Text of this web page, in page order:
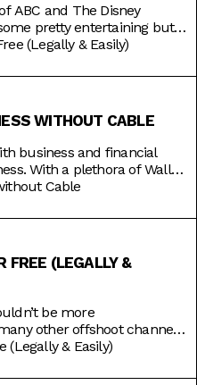
ABC and The Disney
pretty entertaining but
ish (a spin-off of Black-
like Boy Meets World,
Life
(Legally & Easily)
WITHOUT CABLE
business and financial
With a plethora of Wall
like Varney & Company,
specials on the
that you
Cable
FREE (LEGALLY &
be more
other offshoot channels
it is true that ESPN2
Baseball and college
(Legally & Easily)